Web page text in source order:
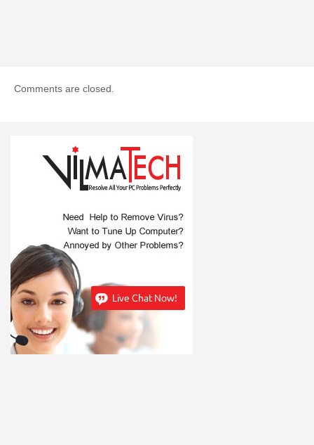
Comments are closed.